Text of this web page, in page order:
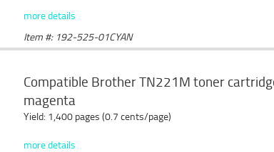
more details
Item #: 192-525-01CYAN
Compatible Brother TN221M toner
magenta
Yield: 1,400 pages (0.7 cents/page)
more details